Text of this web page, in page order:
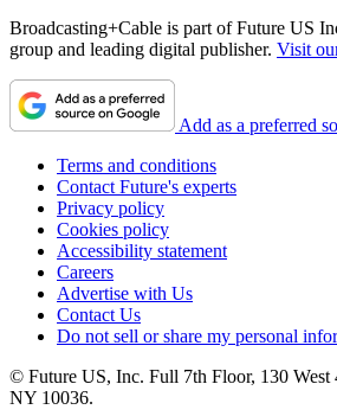
Broadcasting+Cable is part of Future US
group and leading digital publisher. Visit
Add as a preferred
Terms and conditions
Contact Future's experts
Privacy policy
Cookies policy
Accessibility statement
Careers
Advertise with Us
Contact Us
Do not sell or share my personal
© Future US, Inc. Full 7th Floor, 130 West
NY 10036.